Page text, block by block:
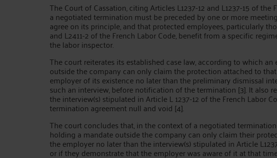
The Court of Cassation, citing Articles L1237-12 and L1237-15 of the
a negotiated termination must be preceded by one or more
agree on its principle, and that protected employees, particularly
and L2411-2 of the French Labor Code, benefit from a specific
the labor inspector.
The court reiterates its established case law, according to which
outside the company can only claim the protection attached to
employer of its existence no later than the preliminary dismissal
such an interview, before notification of the termination [3]. It also
the interview(s) stipulated in Article L 1237-12 of the French Labor
termination agreement null and void [4].
The court concludes that, in the context of a negotiated
holding a mandate outside the company can only claim their
the employer no later than the interview(s) stipulated in Article
or if they demonstrate that the employer was aware of it at that